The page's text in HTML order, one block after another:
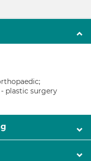
plastic surgery